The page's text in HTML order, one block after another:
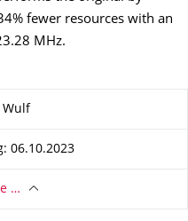
fewer resources with an
MHz.
Wulf
06.10.2023
…